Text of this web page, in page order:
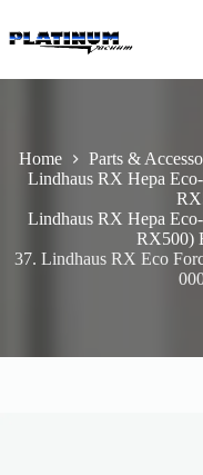
to
content
Home Parts &
Lindhaus RX Hepa
Lindhaus RX Hepa
RX500)
37. Lindhaus RX Eco